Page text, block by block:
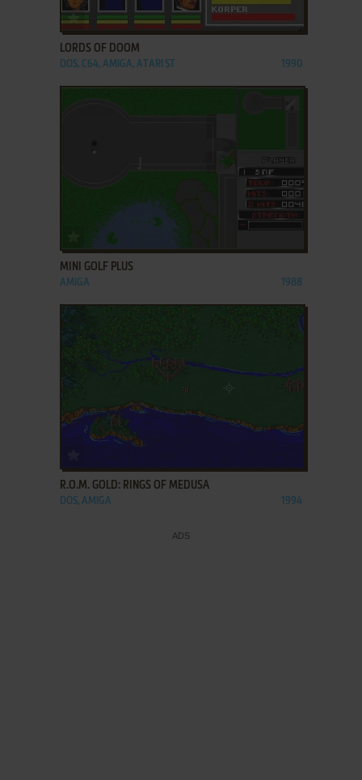
ADD TO FAVORITES
LORDS OF DOOM
DOS, C64, AMIGA, ATARI ST 1990
ADD TO FAVORITES
MINI GOLF PLUS
AMIGA 1988
R.O.M. GOLD: RINGS OF MEDUSA
DOS, AMIGA 1994